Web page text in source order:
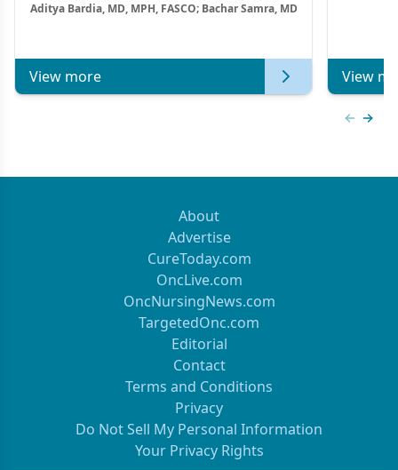
Combination Strategies in HR+/HER2–
Aditya Bardia, MD, MPH, FASCO; Bachar Samra, MD
View more View
About
Advertise
CureToday.com
OncLive.com
OncNursingNews.com
TargetedOnc.com
Editorial
Contact
Terms and Conditions
Privacy
Do Not Sell My Personal Information
Your Privacy Rights